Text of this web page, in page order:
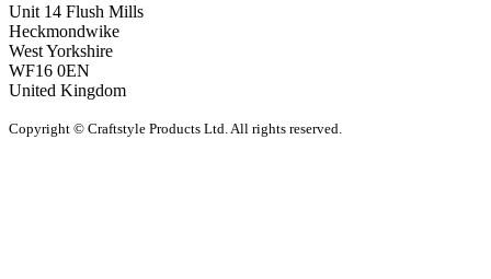
Unit 14 Flush Mills
Heckmondwike
West Yorkshire
WF16 0EN
United Kingdom
Copyright © Craftstyle Products Ltd. All rights reserved.